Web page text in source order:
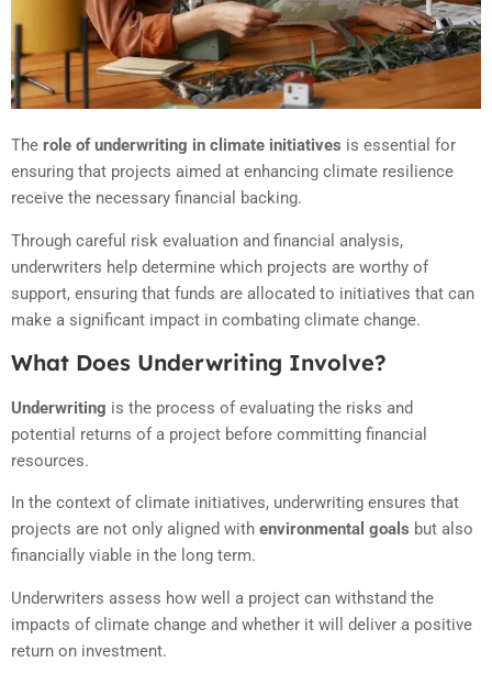
The role of underwriting in climate initiatives is essential for
ensuring that projects aimed at enhancing climate resilience
receive the necessary financial backing.
Through careful risk evaluation and financial analysis,
underwriters help determine which projects are worthy of
support, ensuring that funds are allocated to initiatives that can
make a significant impact in combating climate change.
What Does Underwriting Involve?
Underwriting is the process of evaluating the risks and
potential returns of a project before committing financial
resources.
In the context of climate initiatives, underwriting ensures that
projects are not only aligned with environmental goals but also
financially viable in the long term.
Underwriters assess how well a project can withstand the
impacts of climate change and whether it will deliver a positive
return on investment.